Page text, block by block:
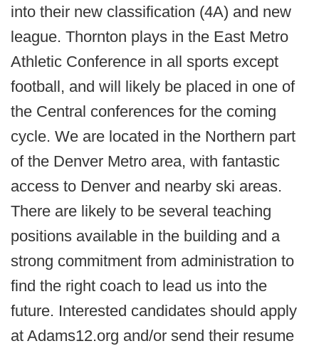
into their new classification (4A) and new
league. Thornton plays in the East Metro
Athletic Conference in all sports except
football, and will likely be placed in one of
the Central conferences for the coming
cycle. We are located in the Northern part
of the Denver Metro area, with fantastic
access to Denver and nearby ski areas.
There are likely to be several teaching
positions available in the building and a
strong commitment from administration to
find the right coach to lead us into the
future. Interested candidates should apply
at Adams12.org and/or send their resume